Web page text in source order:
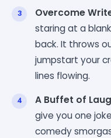
Overcome
staring at a
back. It throws
jumpstart your
lines flowing.
A Buffet of
give you one
comedy